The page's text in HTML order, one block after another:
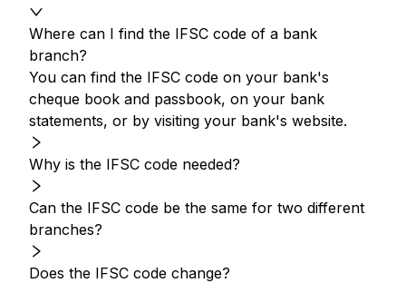
Where can I find the IFSC code of a bank
branch?
You can find the IFSC code on your bank's
cheque book and passbook, on your bank
statements, or by visiting your bank's website.
Why is the IFSC code needed?
Can the IFSC code be the same for two different
branches?
Does the IFSC code change?